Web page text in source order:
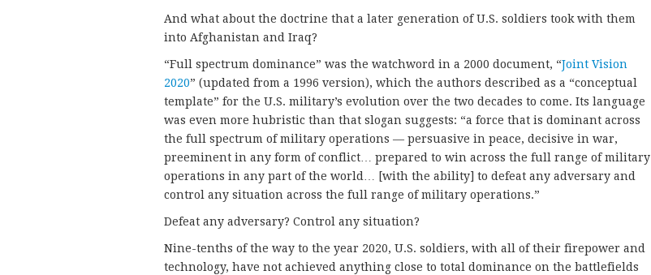
And what about the doctrine that a later generation of U.S. soldiers took with them
into Afghanistan and Iraq?
“Full spectrum dominance” was the watchword in a 2000 document, “Joint Vision
2020” (updated from a 1996 version), which the authors described as a “conceptual
template” for the U.S. military’s evolution over the two decades to come. Its language
was even more hubristic than that slogan suggests: “a force that is dominant across
the full spectrum of military operations — persuasive in peace, decisive in war,
preeminent in any form of conflict… prepared to win across the full range of military
operations in any part of the world… [with the ability] to defeat any adversary and
control any situation across the full range of military operations.”
Defeat any adversary? Control any situation?
Nine-tenths of the way to the year 2020, U.S. soldiers, with all of their firepower and
technology, have not achieved anything close to total dominance on the battlefields